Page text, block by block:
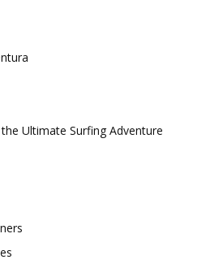
Ultimate Surfing Adventure